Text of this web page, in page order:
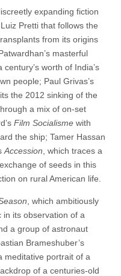
expanding fiction
Pretti that follows the
from its origins
masterful
century’s worth of India’s
people; Paul Grivas’s
the 2012 sinking of the
a mix of on-set
Film Socialisme with
the ship; Tamer Hassan
Accession , which traces a
of seeds in this
on rural American life.
, which ambitiously
in its observation of a
a group of astronaut
Brameshuber’s
a meditative portrait of a
of a centuries-old